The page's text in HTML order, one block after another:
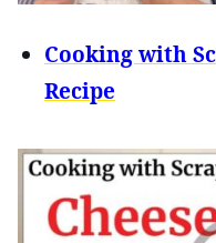
Cooking with
Recipe